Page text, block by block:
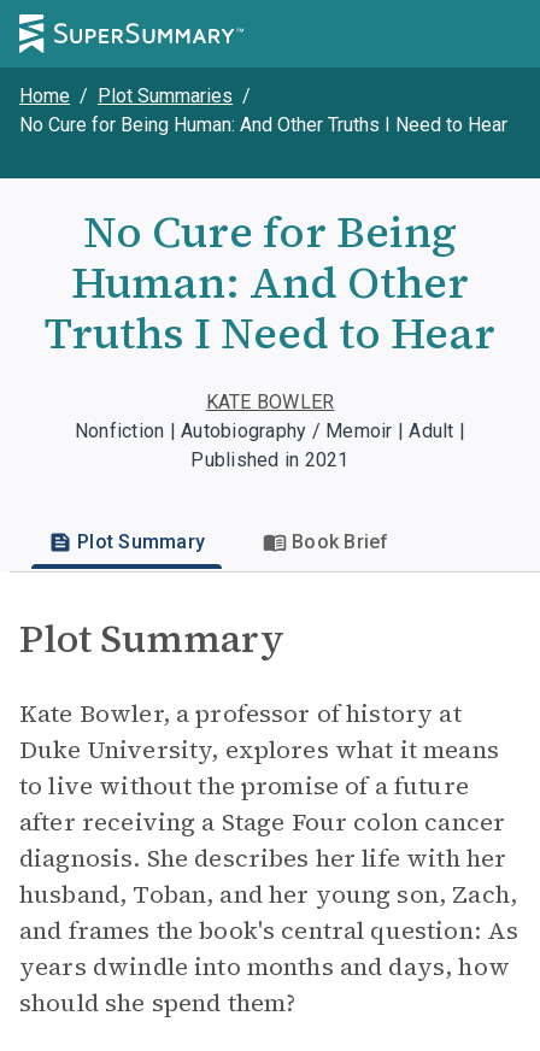
Home / Plot Summaries /
No Cure for Being Human: And Other Truths I Need to Hear
No Cure for Being
Human: And Other
Truths I Need to Hear
KATE BOWLER
Nonfiction | Autobiography / Memoir | Adult |
Published in 2021
Plot Summary Book Brief
Plot Summary
Kate Bowler, a professor of history at
Duke University, explores what it means
to live without the promise of a future
after receiving a Stage Four colon cancer
diagnosis. She describes her life with her
husband, Toban, and her young son, Zach,
and frames the book's central question: As
years dwindle into months and days, how
should she spend them?